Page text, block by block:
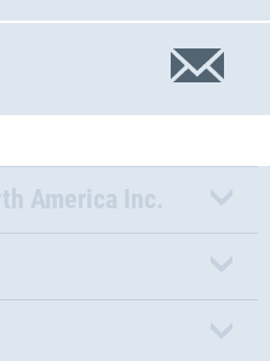
America Inc.